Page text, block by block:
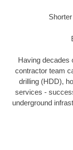
Having decades
contractor team
drilling (HDD),
services -
underground